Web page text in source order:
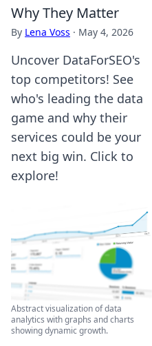
Why They Matter
By Lena Voss · May 4, 2026
Uncover DataForSEO's
top competitors! See
who's leading the data
game and why their
services could be your
next big win. Click to
explore!
Abstract visualization of data
analytics with graphs and charts
showing dynamic growth.